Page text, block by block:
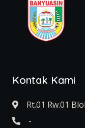
Kontak Kami
Rt.01 Rw.01
-